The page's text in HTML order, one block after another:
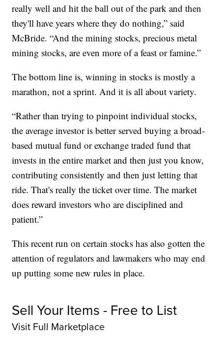
really well and hit the ball out of the park and then
they'll have years where they do nothing,” said
McBride. “And the mining stocks, precious metal
mining stocks, are even more of a feast or famine.”
The bottom line is, winning in stocks is mostly a
marathon, not a sprint. And it is all about variety.
“Rather than trying to pinpoint individual stocks,
the average investor is better served buying a broad-
based mutual fund or exchange traded fund that
invests in the entire market and then just you know,
contributing consistently and then just letting that
ride. That's really the ticket over time. The market
does reward investors who are disciplined and
patient.”
This recent run on certain stocks has also gotten the
attention of regulators and lawmakers who may end
up putting some new rules in place.
Sell Your Items - Free to List
Visit Full Marketplace